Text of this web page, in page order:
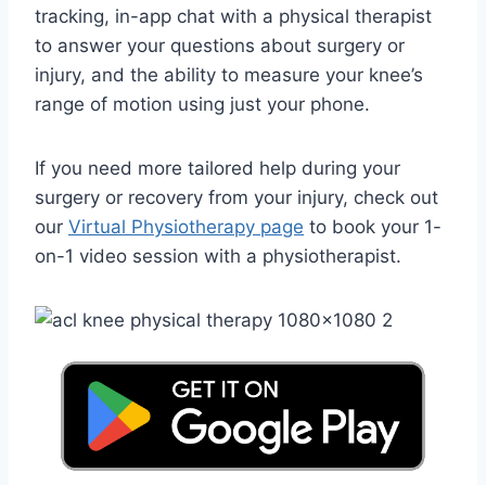
tracking, in-app chat with a physical therapist
to answer your questions about surgery or
injury, and the ability to measure your knee’s
range of motion using just your phone.
If you need more tailored help during your
surgery or recovery from your injury, check out
our Virtual Physiotherapy page to book your 1-
on-1 video session with a physiotherapist.